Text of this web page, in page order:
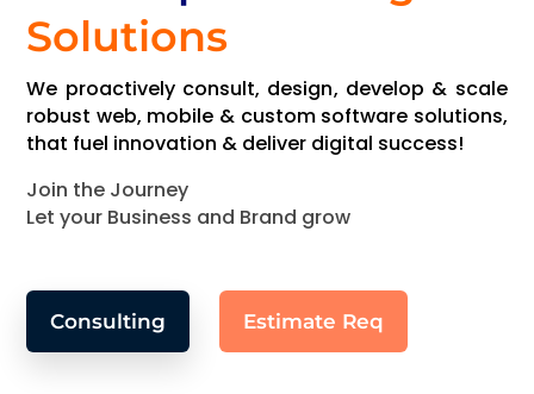
Solutions
We proactively consult, design, develop & scale
robust web, mobile & custom software solutions,
that fuel innovation & deliver digital success!
Join the Journey
Let your Business and Brand grow
Consulting Estimate Req